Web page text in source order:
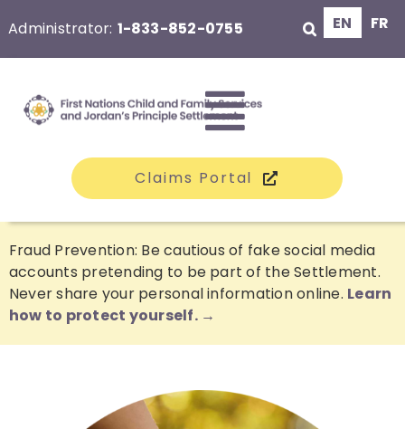
to
content
Administrator: 1-833-852-0755 EN FR
Toggle
Claims
Claims Portal
Fraud Prevention: Be cautious of fake social media
accounts pretending to be part of the Settlement.
Never share your personal information online. Learn
how to protect yourself. →